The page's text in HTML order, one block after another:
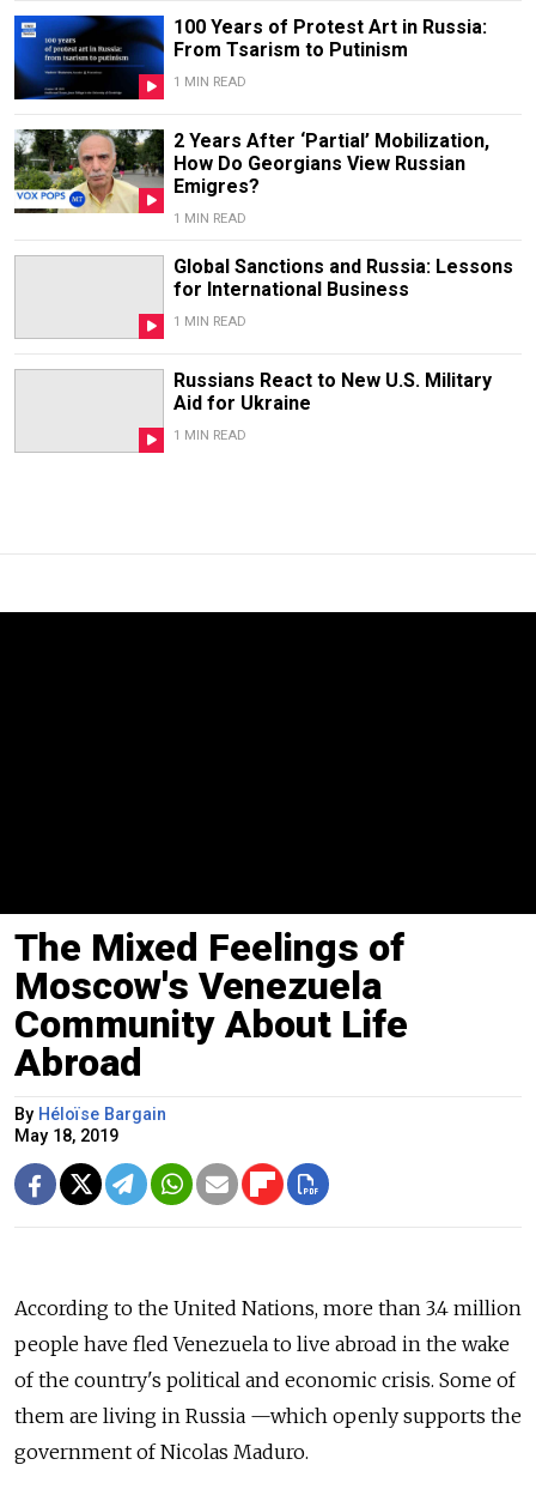
100 Years of Protest Art in Russia:
From Tsarism to Putinism
1 MIN READ
2 Years After ‘Partial’ Mobilization,
How Do Georgians View Russian
Emigres?
1 MIN READ
Global Sanctions and Russia: Lessons
for International Business
1 MIN READ
Russians React to New U.S. Military
Aid for Ukraine
1 MIN READ
The Mixed Feelings of
Moscow's Venezuela
Community About Life
Abroad
By Héloïse Bargain
May 18, 2019
According to the United Nations, more than 3.4 million
people have fled Venezuela to live abroad in the wake
of the country's political and economic crisis. Some of
them are living in Russia —which openly supports the
government of Nicolas Maduro.